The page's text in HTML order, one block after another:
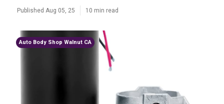
Published Aug 05, 25 10 min read
Auto Body Shop Walnut CA